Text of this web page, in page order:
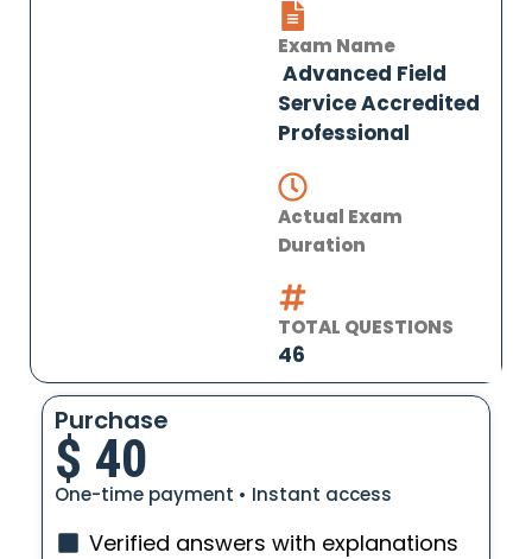
Exam Name
Advanced Field
Service Accredited
Professional
Actual Exam
Duration
TOTAL QUESTIONS
46
Purchase
$ 40
One-time payment • Instant access
Verified answers with explanations